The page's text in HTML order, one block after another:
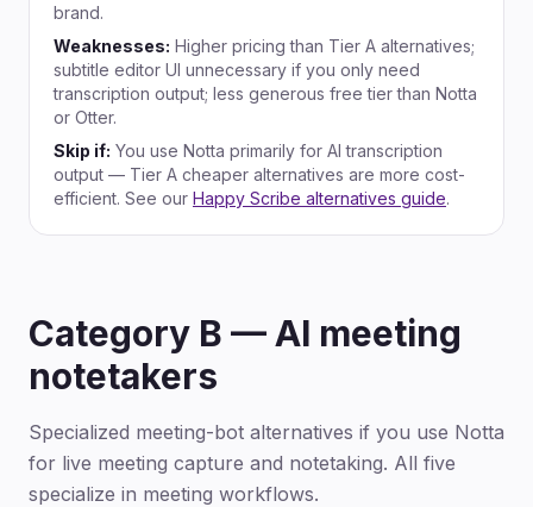
brand.
Weaknesses: Higher pricing than Tier A alternatives;
subtitle editor UI unnecessary if you only need
transcription output; less generous free tier than Notta
or Otter.
Skip if: You use Notta primarily for AI transcription
output — Tier A cheaper alternatives are more cost-
efficient. See our Happy Scribe alternatives guide.
Category B — AI meeting
notetakers
Specialized meeting-bot alternatives if you use Notta
for live meeting capture and notetaking. All five
specialize in meeting workflows.